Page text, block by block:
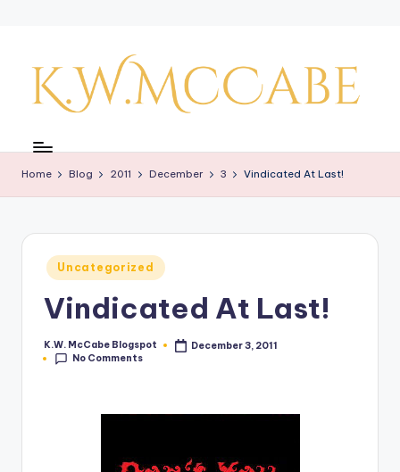
content
y'
C
Home Blog 2011 December 3 Vindicated At Last!
Posted
in
Uncategorized
Vindicated At Last!
Posted
by
K.W. McCabe Blogspot
December 3, 2011
No Comments